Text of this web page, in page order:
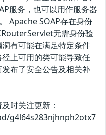
服务，也可以用作服务器
Apache SOAP存在身份
无需身份验
有可能在满足特定条件
上可用的类可能导致任
布了安全公告及相关补
时关注更新：
g4l64s283njhnph2otx7